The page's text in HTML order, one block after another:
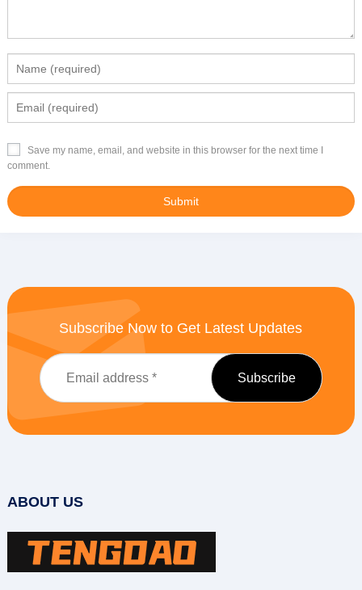
Save my name, email, and website in this browser for the next time I
comment.
Subscribe Now to Get Latest Updates
ABOUT US